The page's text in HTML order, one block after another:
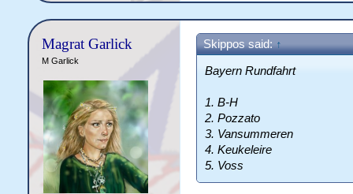
Magrat Garlick
M Garlick
Skippos said:↑
Bayern Rundfahrt
1. B-H
2. Pozzato
3. Vansummeren
4. Keukeleire
5. Voss